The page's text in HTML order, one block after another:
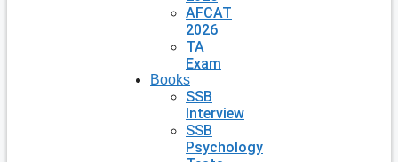
AFCAT
2026
TA
Exam
Books
SSB
Interview
SSB
Psychology